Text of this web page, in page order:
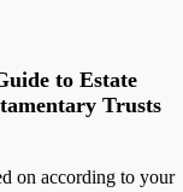
to Estate
Trusts
on according to your